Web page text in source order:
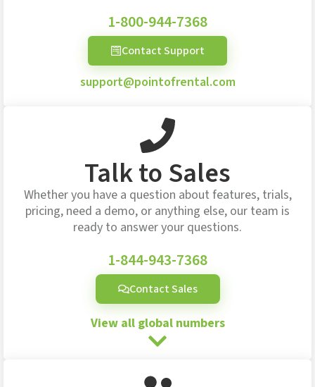
1-800-944-7368
Contact Support
support@pointofrental.com
Talk to Sales
Whether you have a question about features, trials,
pricing, need a demo, or anything else, our team is
ready to answer your questions.
1-844-943-7368
Contact Sales
View all global numbers